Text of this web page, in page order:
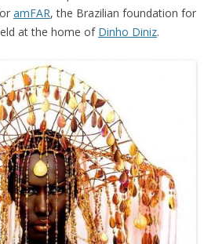
amFAR, the Brazilian foundation for
at the home of Dinho Diniz.